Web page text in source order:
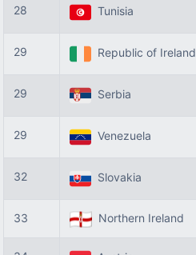
28 Tunisia
29 Republic of Ireland
29 Serbia
29 Venezuela
32 Slovakia
33 Northern Ireland